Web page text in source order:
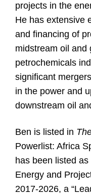
projects in the
He has extensive
and financing of
midstream oil and
petrochemicals
significant
in the power and
downstream oil
Ben is listed in
Powerlist: Africa
has been listed as
Energy and
2017-2026, a